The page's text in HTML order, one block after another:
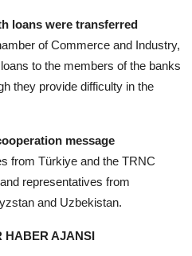
loans were transferred
of Commerce and Industry,
to the members of the banks
they provide difficulty in the
message
from Türkiye and the TRNC
representatives from
and Uzbekistan.
HABER AJANSI